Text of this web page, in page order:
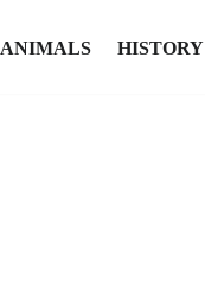
ANIMALS HISTORY